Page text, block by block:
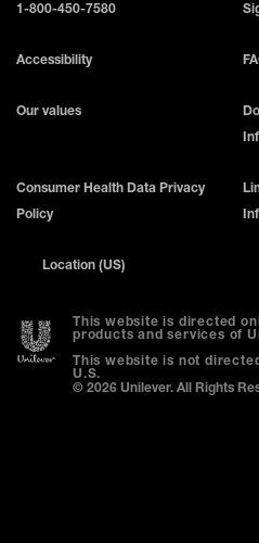
1-800-450-7580
Accessibility
Our values
Consumer Health Data Privacy
Policy
Location (US)
This website is directed
products and services of
This website is not
U.S.
© 2026 Unilever. All Rights